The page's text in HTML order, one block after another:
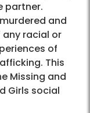
partner.
and
racial or
of
This
Missing and
Girls social